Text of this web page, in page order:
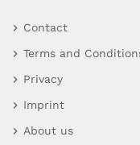
Contact
Terms and
Privacy
Imprint
About us